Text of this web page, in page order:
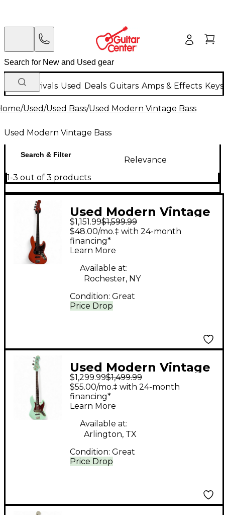
New Arrivals Used Deals Guitars Amps & Effects
/Used/Used Bass/Used Modern Vintage Bass
Used Modern Vintage Bass
Search & Filter
Relevance
1-3 out of 3 products
Used Modern Vintage
MVJ4 Orange Electric
Bass Guitar
$1,151.99$1,599.99
Price Drop
$48.00/mo.‡ with 24-month
financing*
Learn More
Available at:
Rochester, NY
Condition: Great
Used Modern Vintage
MVJ466 SEAFOAM
Electric Bass Guitar
$1,299.99$1,499.99
Price Drop
$55.00/mo.‡ with 24-month
financing*
Learn More
Available at:
Arlington, TX
Condition: Great